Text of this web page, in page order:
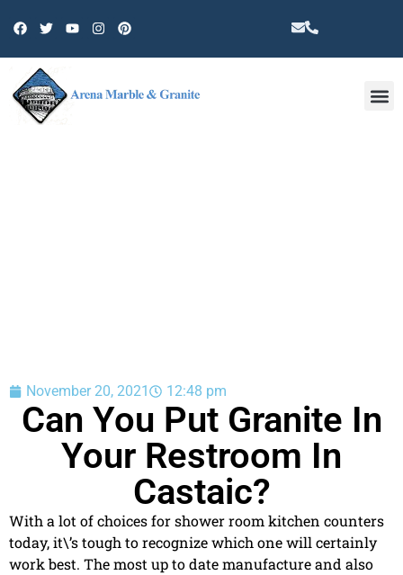
November 20, 2021 12:48 pm
Can You Put Granite In
Your Restroom In
Castaic?
With a lot of choices for shower room kitchen counters
today, it\’s tough to recognize which one will certainly
work best. The most up to date manufacture and also